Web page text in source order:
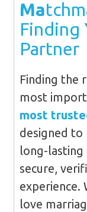
Ma
Finding
Partner
Finding the
most
most
designed to
long-lasting
secure,
experience.
love